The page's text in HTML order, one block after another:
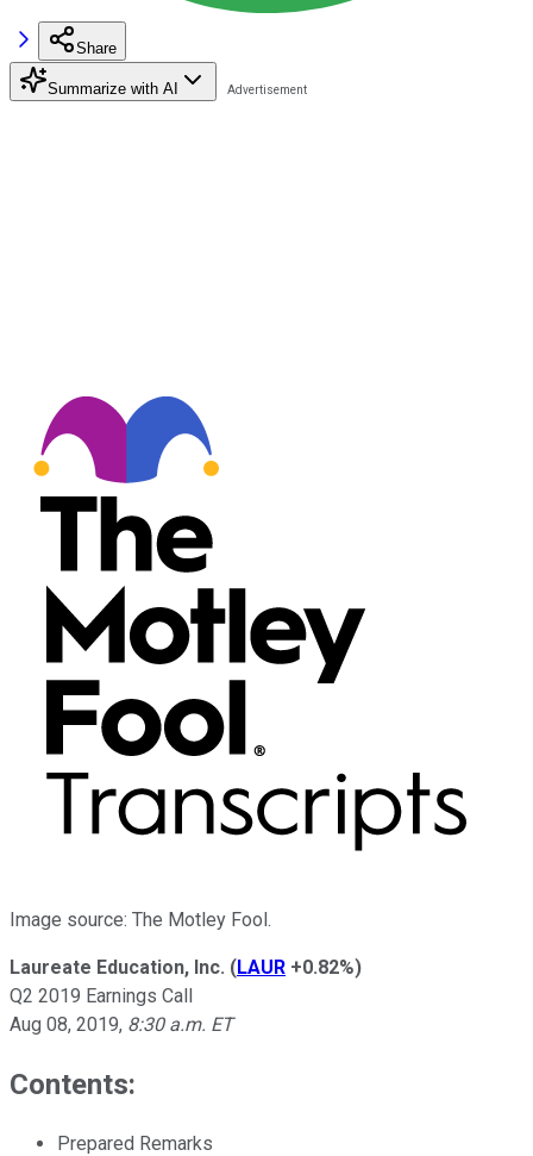
Share
Summarize with AI
Image source: The Motley Fool.
Laureate Education, Inc. (LAUR +0.82%)
Q2 2019 Earnings Call
Aug 08, 2019, 8:30 a.m. ET
Contents:
Prepared Remarks